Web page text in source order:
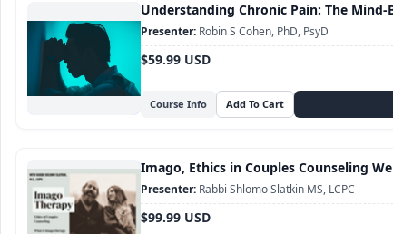
Understanding Chronic Pain: The
Course Info
$59.99 USD
Robin S Cohen, PhD, PsyD
Imago, Ethics in Couples Counseling
$99.99 USD
Rabbi Shlomo Slatkin MS, LCPC